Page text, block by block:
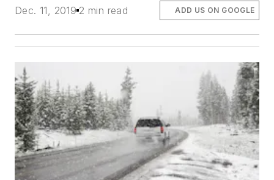
Dec. 11, 2019 2 min read ADD US ON GOOGLE